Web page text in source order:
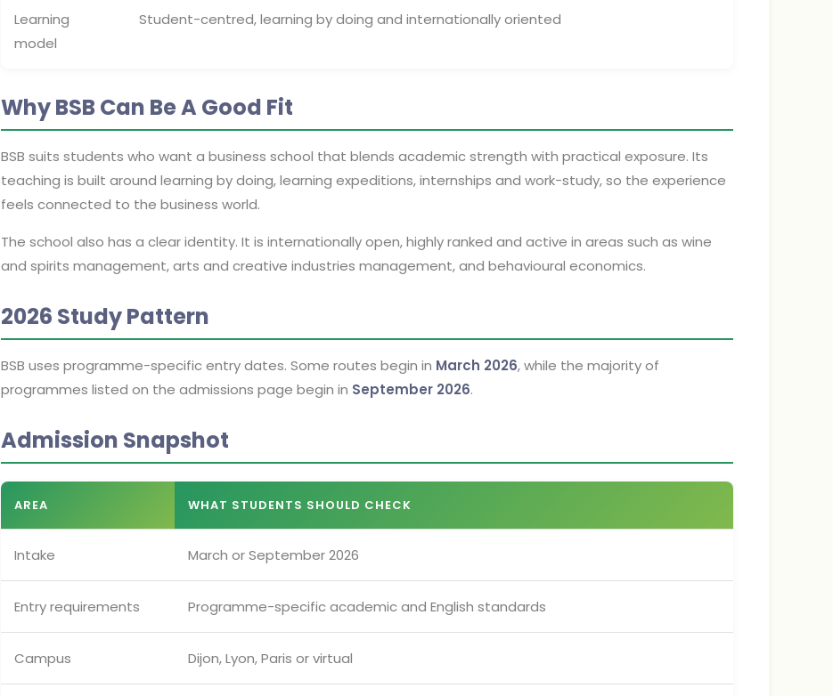
Learning
model
Student-centred, learning by doing and internationally oriented
Why BSB Can Be A Good Fit
BSB suits students who want a business school that blends academic strength with practical exposure. Its
teaching is built around learning by doing, learning expeditions, internships and work-study, so the experience
feels connected to the business world.
The school also has a clear identity. It is internationally open, highly ranked and active in areas such as wine
and spirits management, arts and creative industries management, and behavioural economics.
2026 Study Pattern
BSB uses programme-specific entry dates. Some routes begin in March 2026, while the majority of
programmes listed on the admissions page begin in September 2026.
Admission Snapshot
AREA WHAT STUDENTS SHOULD CHECK
Intake March or September 2026
Entry requirements Programme-specific academic and English standards
Campus Dijon, Lyon, Paris or virtual